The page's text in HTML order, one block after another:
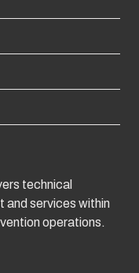
technical
and services within
operations.